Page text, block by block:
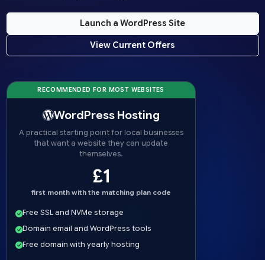
Launch a WordPress Site
View Current Offers
RECOMMENDED FOR MOST WEBSITES
WordPress Hosting
A practical starting point for local businesses
that want a website they can update
themselves.
£1
first month with the matching plan code
Free SSL and NVMe storage
Domain email and WordPress tools
Free domain with yearly hosting